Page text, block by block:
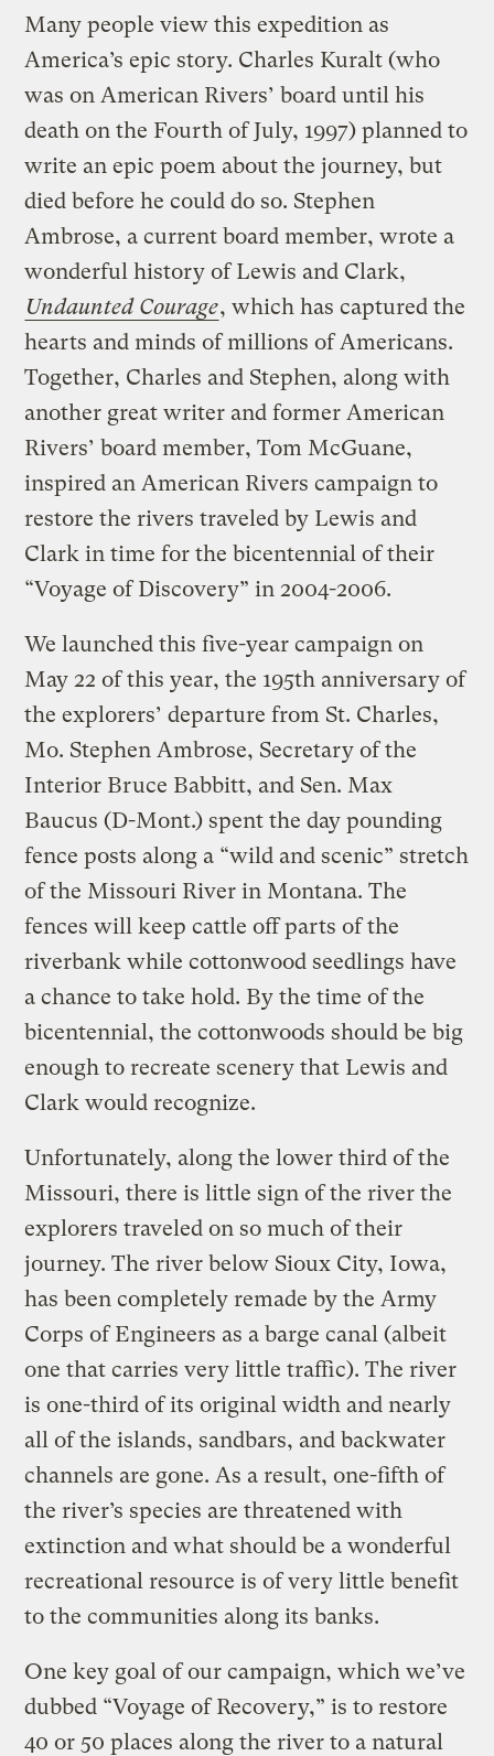
Many people view this expedition as
America’s epic story. Charles Kuralt (who
was on American Rivers’ board until his
death on the Fourth of July, 1997) planned to
write an epic poem about the journey, but
died before he could do so. Stephen
Ambrose, a current board member, wrote a
wonderful history of Lewis and Clark,
Undaunted Courage, which has captured the
hearts and minds of millions of Americans.
Together, Charles and Stephen, along with
another great writer and former American
Rivers’ board member, Tom McGuane,
inspired an American Rivers campaign to
restore the rivers traveled by Lewis and
Clark in time for the bicentennial of their
“Voyage of Discovery” in 2004-2006.
We launched this five-year campaign on
May 22 of this year, the 195th anniversary of
the explorers’ departure from St. Charles,
Mo. Stephen Ambrose, Secretary of the
Interior Bruce Babbitt, and Sen. Max
Baucus (D-Mont.) spent the day pounding
fence posts along a “wild and scenic” stretch
of the Missouri River in Montana. The
fences will keep cattle off parts of the
riverbank while cottonwood seedlings have
a chance to take hold. By the time of the
bicentennial, the cottonwoods should be big
enough to recreate scenery that Lewis and
Clark would recognize.
Unfortunately, along the lower third of the
Missouri, there is little sign of the river the
explorers traveled on so much of their
journey. The river below Sioux City, Iowa,
has been completely remade by the Army
Corps of Engineers as a barge canal (albeit
one that carries very little traffic). The river
is one-third of its original width and nearly
all of the islands, sandbars, and backwater
channels are gone. As a result, one-fifth of
the river’s species are threatened with
extinction and what should be a wonderful
recreational resource is of very little benefit
to the communities along its banks.
One key goal of our campaign, which we’ve
dubbed “Voyage of Recovery,” is to restore
40 or 50 places along the river to a natural